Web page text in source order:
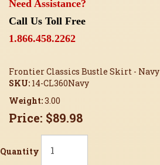
Need Assistance?
Call Us Toll Free
1.866.458.2262
Frontier Classics Bustle Skirt - Navy
SKU: 14-CL360Navy
Weight:3.00
Price: $89.98
Quantity